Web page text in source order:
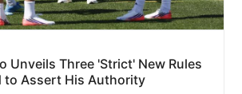
Unveils Three 'Strict' New Rules
to Assert His Authority